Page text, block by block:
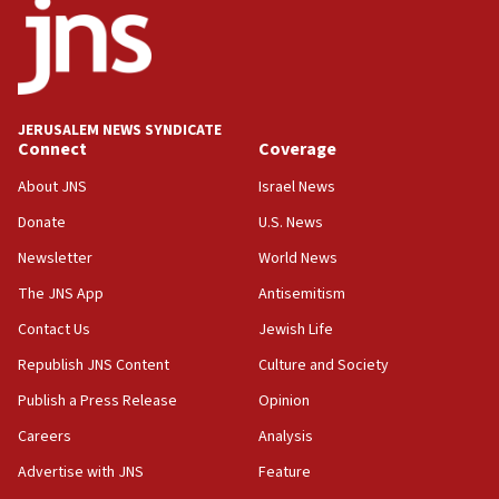
18:52
Teacher, who said ‘ethnic-studies means free
Palestine,’ won’t talk ‘Israeli-Palestinian conflict’
at UC Berkeley workshop, school spokesman
18:39
‘No famine in Gaza,’ Israeli foreign ministry says,
the empirical data’
18:28
CAMERA says it got ‘Financial Times’ to correct
‘false claim that linked AIPAC to Benjamin
Netanyahu’
18:23
AAUP member in Michigan opposes professor
Act in response to new local club president’s Jew-
JERUSALEM NEWS SYNDICATE
Connect
About JNS
Donate
Newsletter
The JNS App
Contact Us
Republish JNS Content
Publish a Press Release
Careers
Advertise with JNS
Coverage
Israel News
U.S. News
World News
Antisemitism
Jewish Life
Culture and Society
Opinion
Analysis
Feature